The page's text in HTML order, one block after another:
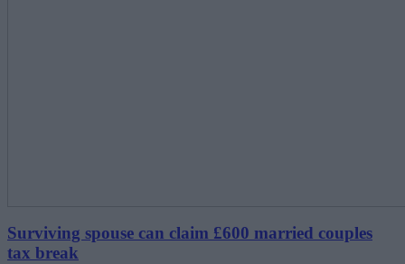
Surviving spouse can claim £600 married couples
tax break